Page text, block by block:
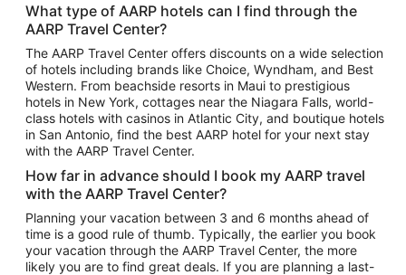
Vacation Package to Puerto Vallarta
Top Car Rental Destinations
Car Rentals in Orlando
Car Rentals in Las Vegas
Car Rentals in Phoenix
Car Rentals in Denver
Car Rentals in Los Angeles
Car Rentals in Tampa
Car Rentals in Atlanta
Car Rentals in Maui
Car Rentals in Seattle
What type of AARP hotels can I find through the
AARP Travel Center?
The AARP Travel Center offers discounts on a wide selection
of hotels including brands like Choice, Wyndham, and Best
Western. From beachside resorts in Maui to prestigious
hotels in New York, cottages near the Niagara Falls, world-
class hotels with casinos in Atlantic City, and boutique hotels
in San Antonio, find the best AARP hotel for your next stay
with the AARP Travel Center.
How far in advance should I book my AARP travel
with the AARP Travel Center?
Planning your vacation between 3 and 6 months ahead of
time is a good rule of thumb. Typically, the earlier you book
your vacation through the AARP Travel Center, the more
likely you are to find great deals. If you are planning a last-